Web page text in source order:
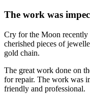
The work was
Cry for the Moon
cherished pieces of
gold chain.
The great work done on
for repair. The work was
friendly and professional.